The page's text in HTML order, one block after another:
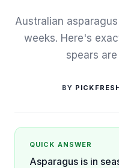
Australian
weeks. Here's
spears
BY
QUICK ANSWER
Asparagus is in